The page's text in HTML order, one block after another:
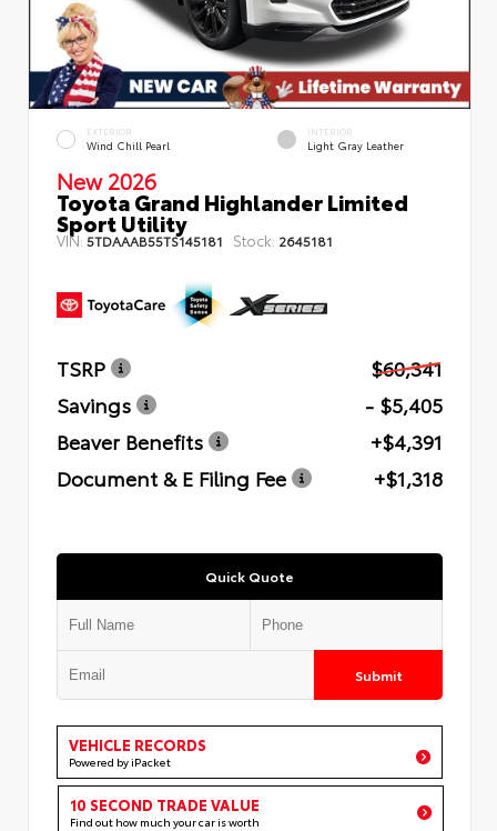
EXTERIOR
Wind Chill Pearl
INTERIOR
Light Gray Leather
New 2026
Toyota Grand Highlander Limited
Sport Utility
VIN: 5TDAAAB55TS145181 Stock: 2645181
TSRP
$60,341
Savings
- $5,405
Beaver Benefits
+$4,391
Document & E Filing Fee
+$1,318
Quick Quote
Submit
VEHICLE RECORDS
Powered by iPacket
10 SECOND TRADE VALUE
Find out how much your car is worth